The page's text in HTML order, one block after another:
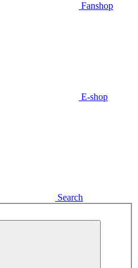
Fanshop
E-shop
Search